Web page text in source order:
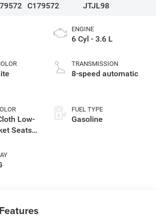
C179572
JTJL98
Low-
Seats
ENGINE
6 Cyl - 3.6 L
TRANSMISSION
8-speed automatic
FUEL TYPE
Gasoline